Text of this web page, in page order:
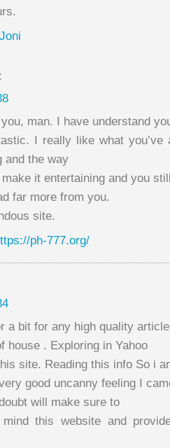
Joni
man. I have understand
I really like what you’ve
and the way
it entertaining and you
far more from you.
site.
ph-777.org/
a bit for any high quality
house . Exploring in Yahoo
site. Reading this info So i
good uncanny feeling I
will make sure to
this website and